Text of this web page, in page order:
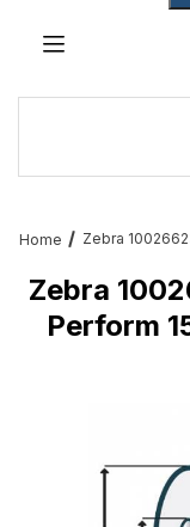
Home
Zebra
Perform